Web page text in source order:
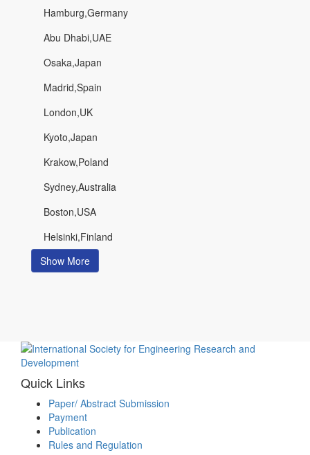
Hamburg,Germany
Abu Dhabi,UAE
Osaka,Japan
Madrid,Spain
London,UK
Kyoto,Japan
Krakow,Poland
Sydney,Australia
Boston,USA
Helsinki,Finland
Show More
Quick Links
Paper/ Abstract Submission
Payment
Publication
Rules and Regulation